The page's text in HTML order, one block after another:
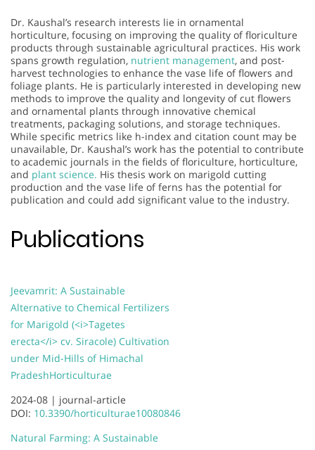
Dr. Kaushal’s research interests lie in ornamental
horticulture, focusing on improving the quality of floriculture
products through sustainable agricultural practices. His work
spans growth regulation, nutrient management, and post-
harvest technologies to enhance the vase life of flowers and
foliage plants. He is particularly interested in developing new
methods to improve the quality and longevity of cut flowers
and ornamental plants through innovative chemical
treatments, packaging solutions, and storage techniques.
While specific metrics like h-index and citation count may be
unavailable, Dr. Kaushal’s work has the potential to contribute
to academic journals in the fields of floriculture, horticulture,
and plant science. His thesis work on marigold cutting
production and the vase life of ferns has the potential for
publication and could add significant value to the industry.
Publications
Jeevamrit: A Sustainable
Alternative to Chemical Fertilizers
for Marigold (<i>Tagetes
erecta</i> cv. Siracole) Cultivation
under Mid-Hills of Himachal
PradeshHorticulturae
2024-08 | journal-article
DOI: 10.3390/horticulturae10080846
Natural Farming: A Sustainable